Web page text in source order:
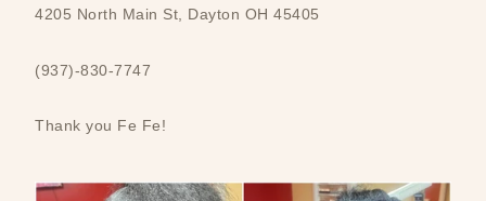
4205 North Main St, Dayton OH 45405
(937)-830-7747
Thank you Fe Fe!